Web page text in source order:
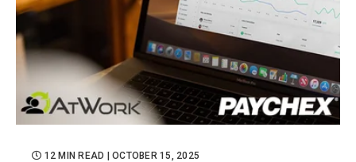
12 MIN READ | OCTOBER 15, 2025